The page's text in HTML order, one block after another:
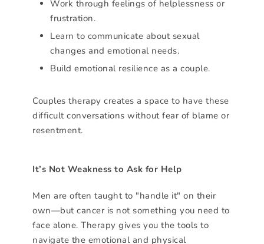
Work through feelings of helplessness or
frustration.
Learn to communicate about sexual
changes and emotional needs.
Build emotional resilience as a couple.
Couples therapy creates a space to have these
difficult conversations without fear of blame or
resentment.
It’s Not Weakness to Ask for Help
Men are often taught to "handle it" on their
own—but cancer is not something you need to
face alone. Therapy gives you the tools to
navigate the emotional and physical